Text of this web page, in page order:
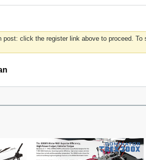
post: click the register link above to proceed.